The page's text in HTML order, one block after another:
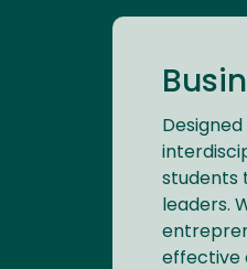
students
leaders.
effective